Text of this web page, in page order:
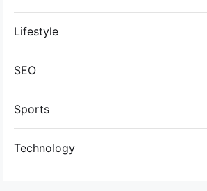
Lifestyle
SEO
Sports
Technology